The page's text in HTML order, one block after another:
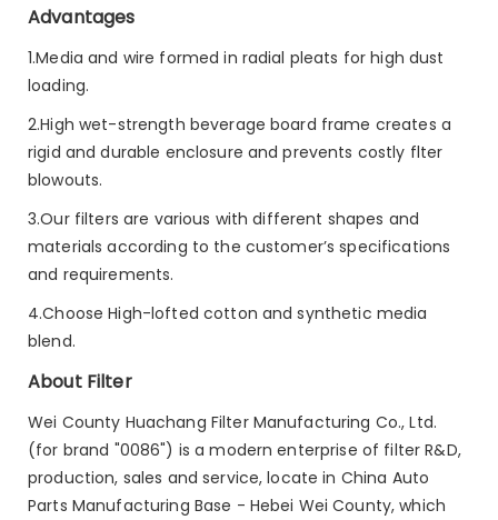
Advantages
1.Media and wire formed in radial pleats for high dust
loading.
2.High wet-strength beverage board frame creates a
rigid and durable enclosure and prevents costly flter
blowouts.
3.Our filters are various with different shapes and
materials according to the customer’s specifications
and requirements.
4.Choose High-lofted cotton and synthetic media
blend.
About Filter
Wei County Huachang Filter Manufacturing Co., Ltd.
(for brand "0086") is a modern enterprise of filter R&D,
production, sales and service, locate in China Auto
Parts Manufacturing Base - Hebei Wei County, which